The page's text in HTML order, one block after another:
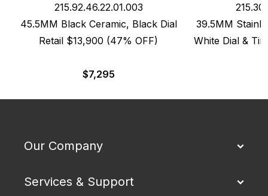
215.92.46.22.01.003
45.5MM Black Ceramic, Black Dial
Retail $13,900 (47% OFF)
$7,295
39.5MM
White Dial &
Our Company
Services & Support